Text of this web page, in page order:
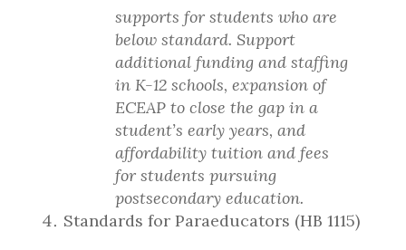
supports for students who are
below standard. Support
additional funding and staffing
in K-12 schools, expansion of
ECEAP to close the gap in a
student’s early years, and
affordability tuition and fees
for students pursuing
postsecondary education.
Standards for Paraeducators (HB 1115)